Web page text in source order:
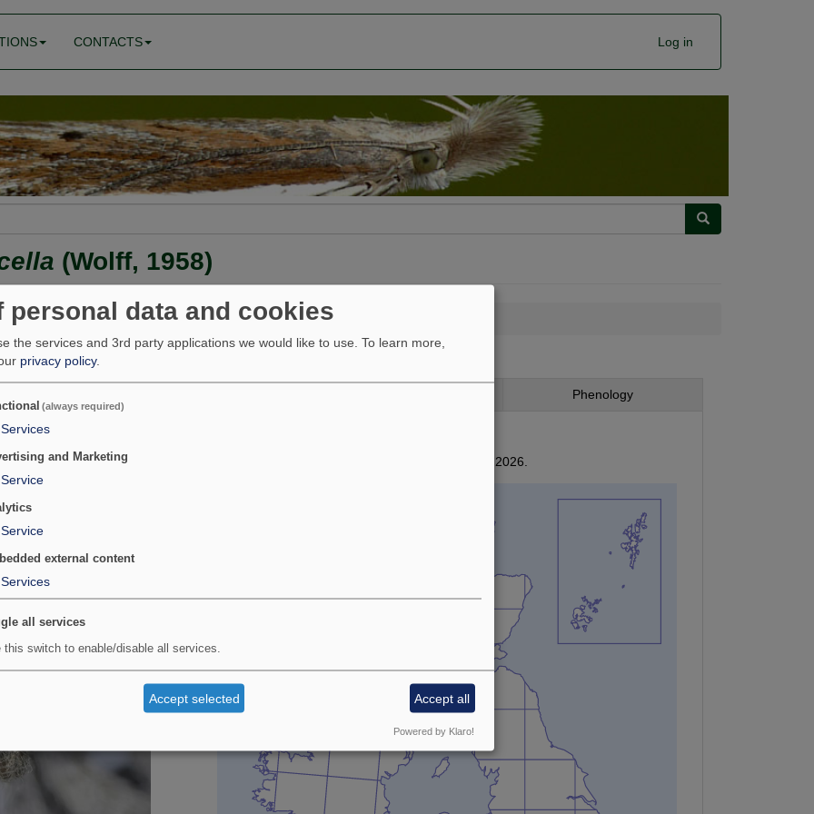
CONTACTS Log in
Search
(Wolff, 1958)
albipalpella <<
Phenology
It has been searched for,
a site in Pembrokeshire
Maps updated with all data received by January 2026.
personal data and cookies
the services and 3rd party applications we would like to use. To learn more,
privacy policy.
(always required)
Services
and Marketing
Service
Service
external content
Services
all services
this switch to enable/disable all services.
Accept selected Accept all
Powered by Klaro!